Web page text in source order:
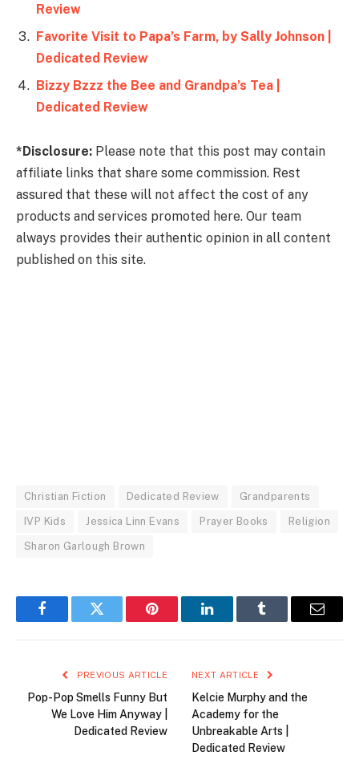
Review
Favorite Visit to Papa’s Farm, by Sally Johnson |
Dedicated Review
Bizzy Bzzz the Bee and Grandpa’s Tea |
Dedicated Review
*Disclosure: Please note that this post may contain
affiliate links that share some commission. Rest
assured that these will not affect the cost of any
products and services promoted here. Our team
always provides their authentic opinion in all content
published on this site.
Christian Fiction Dedicated Review Grandparents
IVP Kids Jessica Linn Evans Prayer Books Religion
Sharon Garlough Brown
FacebookTwitter Pinterest LinkedInTumblr Email
PREVIOUS ARTICLE
Pop-Pop Smells Funny But
We Love Him Anyway |
Dedicated Review
NEXT ARTICLE
Kelcie Murphy and the
Academy for the
Unbreakable Arts |
Dedicated Review